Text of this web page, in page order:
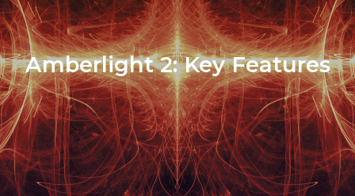
Amberlight 2: Key Features